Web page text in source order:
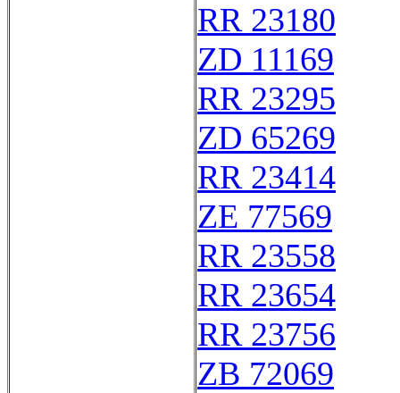
RR 23180
ZD 11169
RR 23295
ZD 65269
RR 23414
ZE 77569
RR 23558
RR 23654
RR 23756
ZB 72069